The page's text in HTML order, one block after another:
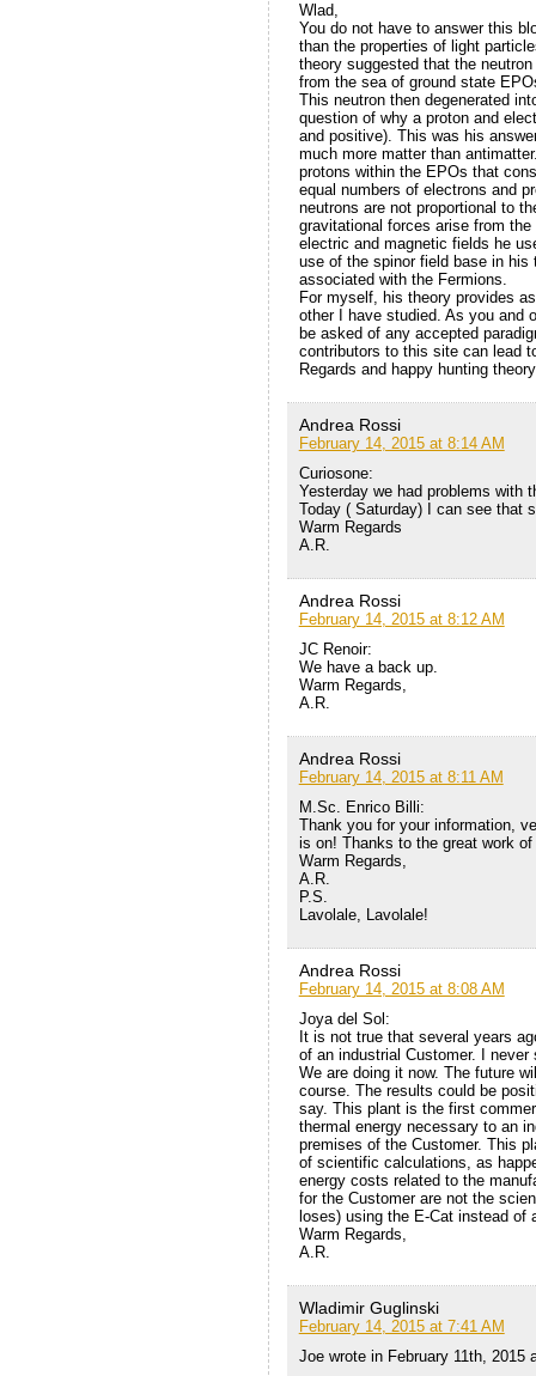
Wlad,
You do not have to answer this
than the properties of light
theory suggested that the
from the sea of ground state
This neutron then degenerated
question of why a proton and
and positive). This was his
much more matter than
protons within the EPOs that
equal numbers of electrons and
neutrons are not proportional to
gravitational forces arise from
electric and magnetic fields he
use of the spinor field base in his
associated with the Fermions.
For myself, his theory provides
other I have studied. As you and
be asked of any accepted
contributors to this site can lead
Regards and happy hunting
Andrea Rossi
February 14, 2015 at 8:14 AM
Curiosone:
Yesterday we had problems with
Today ( Saturday) I can see that
Warm Regards
A.R.
Andrea Rossi
February 14, 2015 at 8:12 AM
JC Renoir:
We have a back up.
Warm Regards,
A.R.
Andrea Rossi
February 14, 2015 at 8:11 AM
M.Sc. Enrico Billi:
Thank you for your information,
is on! Thanks to the great work
Warm Regards,
A.R.
P.S.
Lavolale, Lavolale!
Andrea Rossi
February 14, 2015 at 8:08 AM
Joya del Sol:
It is not true that several years
of an industrial Customer. I never
We are doing it now. The future
course. The results could be
say. This plant is the first
thermal energy necessary to an
premises of the Customer. This
of scientific calculations, as
energy costs related to the
for the Customer are not the
loses) using the E-Cat instead of
Warm Regards,
A.R.
Wladimir Guglinski
February 14, 2015 at 7:41 AM
Joe wrote in February 11th, 2015